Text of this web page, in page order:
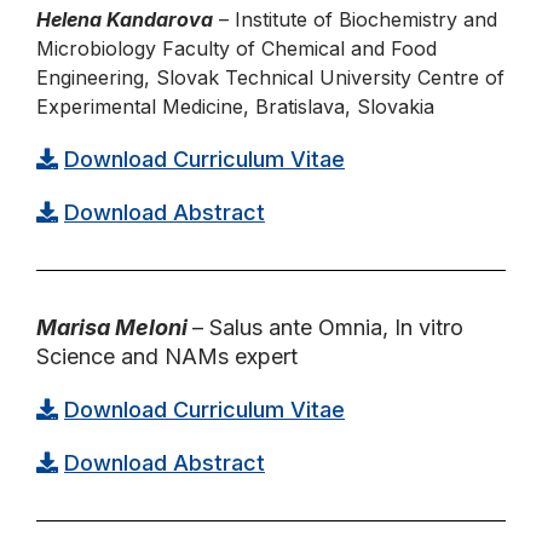
Helena Kandarova – Institute of Biochemistry and
Microbiology Faculty of Chemical and Food
Engineering, Slovak Technical University Centre of
Experimental Medicine, Bratislava, Slovakia
Download Curriculum Vitae
Download Abstract
Marisa Meloni– Salus ante Omnia, In vitro
Science and NAMs expert
Download Curriculum Vitae
Download Abstract